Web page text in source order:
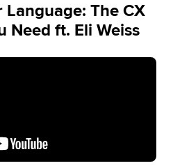
The CX
Need ft. Eli Weiss